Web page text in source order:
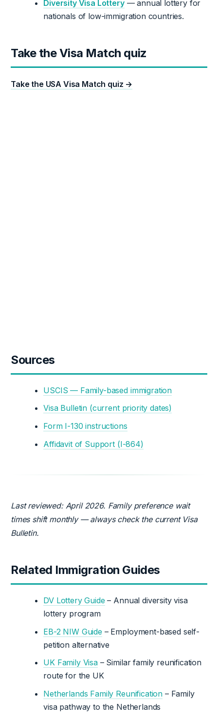
Diversity Visa Lottery— annual lottery for
nationals of low-immigration countries.
Take the Visa Match quiz
Take the USA Visa Match quiz →
Sources
USCIS — Family-based immigration
Visa Bulletin (current priority dates)
Form I-130 instructions
Affidavit of Support (I-864)
Last reviewed: April 2026. Family preference wait
times shift monthly — always check the current Visa
Bulletin.
Related Immigration Guides
DV Lottery Guide – Annual diversity visa
lottery program
EB-2 NIW Guide – Employment-based self-
petition alternative
UK Family Visa– Similar family reunification
route for the UK
Netherlands Family Reunification – Family
visa pathway to the Netherlands